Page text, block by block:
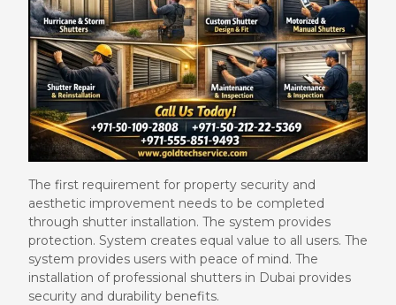
The first requirement for property security and
aesthetic improvement needs to be completed
through shutter installation. The system provides
protection. System creates equal value to all users. The
system provides users with peace of mind. The
installation of professional shutters in Dubai provides
security and durability benefits.